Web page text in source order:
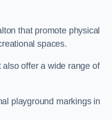
that promote physical
spaces.
offer a wide range of
playground markings in